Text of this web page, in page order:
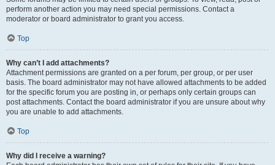
perform another action you may need special permissions. Contact a
moderator or board administrator to grant you access.
Top
Why can’t I add attachments?
Attachment permissions are granted on a per forum, per group, or per user
basis. The board administrator may not have allowed attachments to be added
for the specific forum you are posting in, or perhaps only certain groups can
post attachments. Contact the board administrator if you are unsure about why
you are unable to add attachments.
Top
Why did I receive a warning?